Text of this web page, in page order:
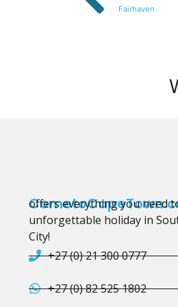
Fairhaven
offers everything you need
unforgettable holiday in
City!
+27 (0) 21 300 0777
+27 (0) 82 525 1802